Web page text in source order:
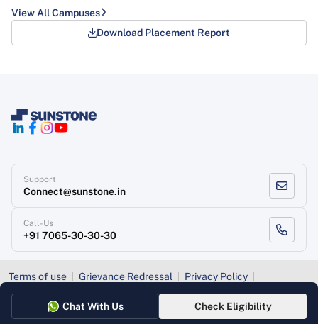
Chat With Us Check Eligibility
View All Campuses
Download Placement Report
Support
Connect@sunstone.in
Call-Us
+91 7065-30-30-30
Terms of use Grievance Redressal
Privacy Policy
Refund Policy